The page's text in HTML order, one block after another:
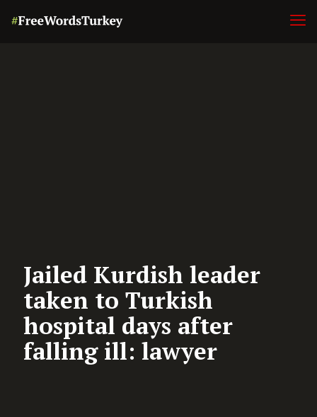
Jailed Kurdish leader
taken to Turkish
hospital days after
falling ill: lawyer